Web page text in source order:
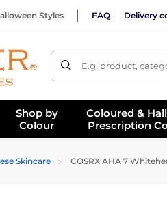
Styles FAQ Delivery
E.g. product,
Shop by
Colour
Coloured &
Prescription
Skincare COSRX AHA 7